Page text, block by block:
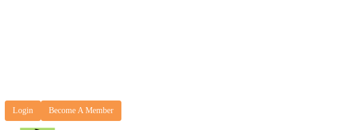
Login Become A Member